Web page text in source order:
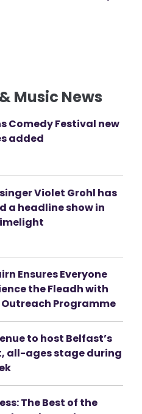
Music News
Comedy Festival new
added
Violet Grohl has
a headline show in
Ensures Everyone
the Fleadh with
Programme
to host Belfast’s
all-ages stage during
The Best of the